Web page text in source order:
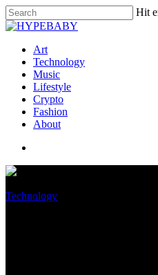
Hit
Art
Technology
Music
Lifestyle
Crypto
Fashion
About
Technology